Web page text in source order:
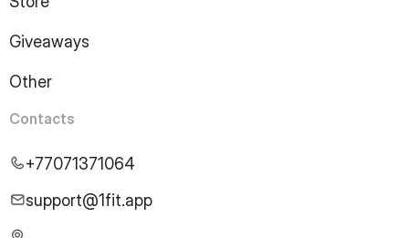
Giveaways
Other
Contacts
+77071371064
support@1fit.app